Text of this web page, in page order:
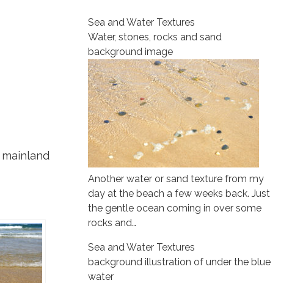
Sea and Water Textures
Water, stones, rocks and sand
background image
Another water or sand texture from my
day at the beach a few weeks back. Just
the gentle ocean coming in over some
rocks and…
Sea and Water Textures
background illustration of under the blue
water